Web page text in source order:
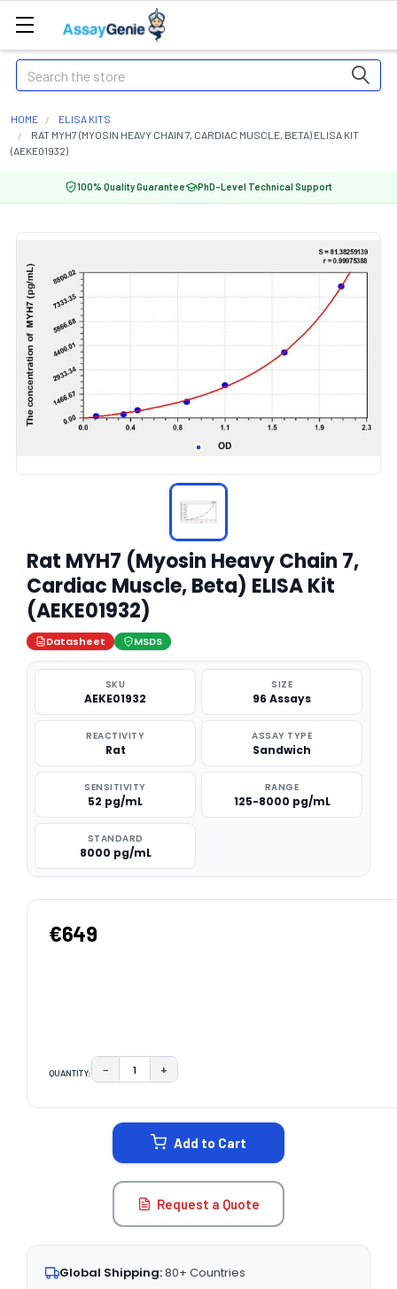
Search
HOME
ELISA KITS
RAT MYH7 (MYOSIN HEAVY CHAIN 7, CARDIAC MUSCLE, BETA) ELISA KIT
(AEKE01932)
100% Quality Guarantee PhD-Level Technical Support
Rat MYH7 (Myosin Heavy Chain 7,
Cardiac Muscle, Beta) ELISA Kit
(AEKE01932)
Datasheet MSDS
SKU
AEKE01932
SIZE
96 Assays
REACTIVITY
Rat
ASSAY TYPE
Sandwich
SENSITIVITY
52 pg/mL
RANGE
125-8000 pg/mL
STANDARD
8000 pg/mL
€649
QUANTITY: DECREASE QUANTITY:
− INCREASE QUANTITY:
+
Add to Cart
Request a Quote
Global Shipping:80+ Countries